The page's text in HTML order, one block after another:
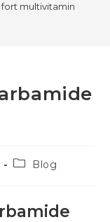
multivitamin
Blog